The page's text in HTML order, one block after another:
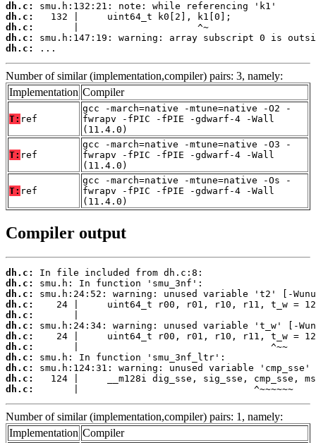
dh.c:
dh.c:
dh.c:
dh.c:
dh.c:
...
Number of similar (implementation,compiler) pairs: 3, namely:
Implementation Compiler
T: ref
gcc -march=native -mtune=native -O2 -
fwrapv -fPIC -fPIE -gdwarf-4 -Wall
(11.4.0)
T: ref
gcc -march=native -mtune=native -O3 -
fwrapv -fPIC -fPIE -gdwarf-4 -Wall
(11.4.0)
T: ref
gcc -march=native -mtune=native -Os -
fwrapv -fPIC -fPIE -gdwarf-4 -Wall
(11.4.0)
Compiler output
dh.c:
dh.c:
dh.c:
dh.c:
dh.c:
dh.c:
dh.c:
dh.c:
dh.c:
dh.c:
dh.c:
dh.c:
       |                               ^~~~~~~
Number of similar (implementation,compiler) pairs: 1, namely:
Implementation Compiler